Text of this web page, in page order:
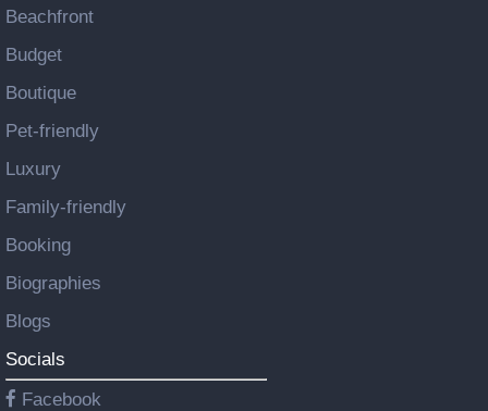
Beachfront
Budget
Boutique
Pet-friendly
Luxury
Family-friendly
Booking
Biographies
Blogs
Socials
Facebook